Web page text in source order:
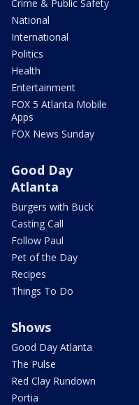
Crime & Public Safety
National
International
Politics
Health
Entertainment
FOX 5 Atlanta Mobile
Apps
FOX News Sunday
Good Day
Atlanta
Burgers with Buck
Casting Call
Follow Paul
Pet of the Day
Recipes
Things To Do
Shows
Good Day Atlanta
The Pulse
Red Clay Rundown
Portia